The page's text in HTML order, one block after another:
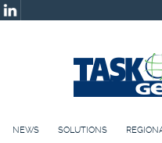
NEWS SOLUTIONS